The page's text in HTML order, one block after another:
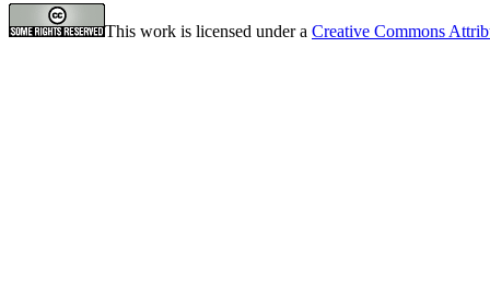
This work is licensed under a Creative Commons